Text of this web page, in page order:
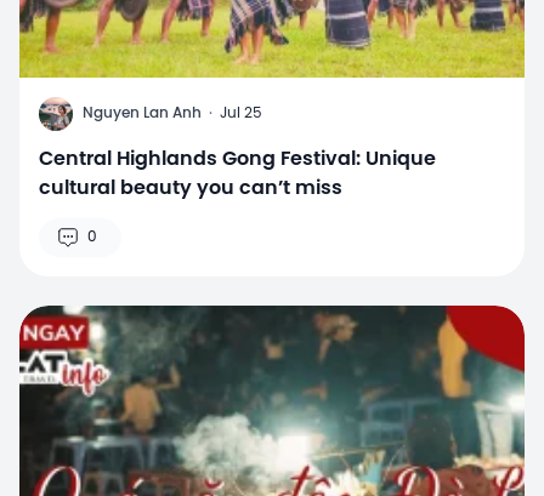
N Nguyen Lan Anh · Jul 25
Central Highlands Gong Festival: Unique
cultural beauty you can’t miss
0